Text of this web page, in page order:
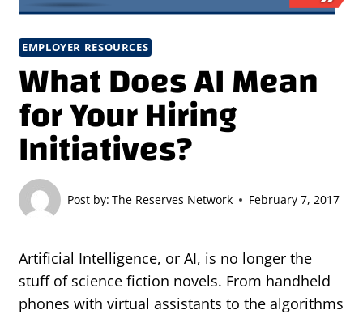
EMPLOYER RESOURCES
What Does AI Mean
for Your Hiring
Initiatives?
Post by: The Reserves Network February 7, 2017
Artificial Intelligence, or AI, is no longer the
stuff of science fiction novels. From handheld
phones with virtual assistants to the algorithms